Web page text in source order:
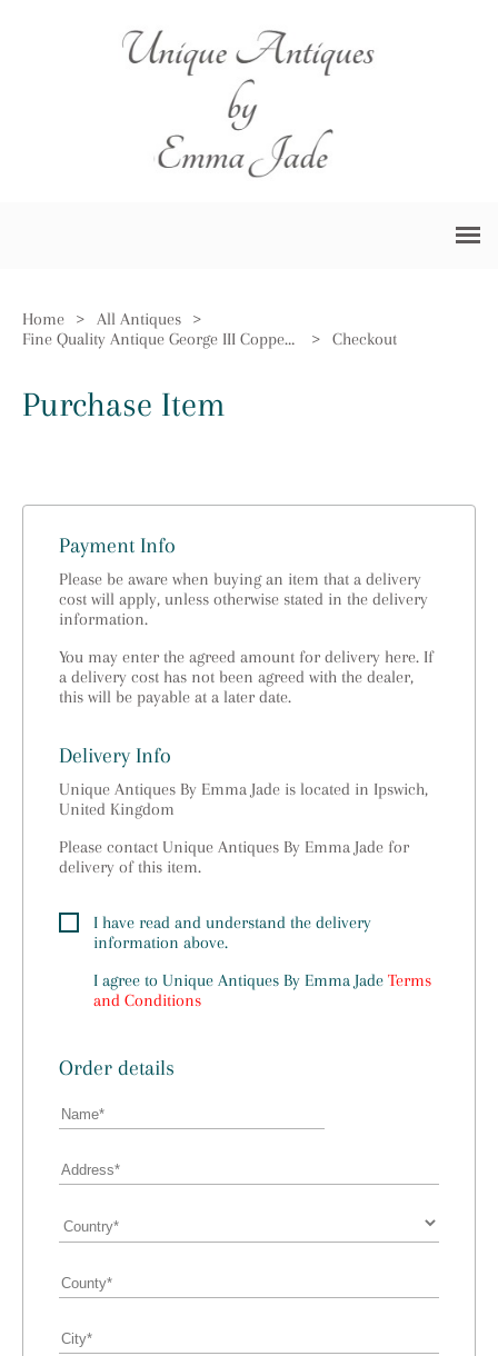
Home > All Antiques
>
Fine Quality Antique George III Copper Measure
> Checkout
Purchase Item
Payment Info
Please be aware when buying an item that a delivery
cost will apply, unless otherwise stated in the delivery
information.
You may enter the agreed amount for delivery here. If
a delivery cost has not been agreed with the dealer,
this will be payable at a later date.
Delivery Info
Unique Antiques By Emma Jade is located in Ipswich,
United Kingdom
Please contact Unique Antiques By Emma Jade for
delivery of this item.
I have read and understand the delivery
information above.
I agree to Unique Antiques By Emma Jade Terms
and Conditions
Order details